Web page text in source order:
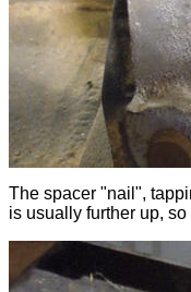
The spacer "nail",
is usually further up,